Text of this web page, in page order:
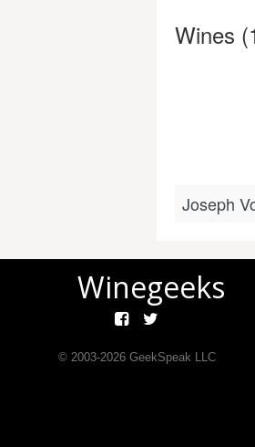
Wines
Joseph
Winegeeks
© 2003-2026GeekSpeak LLC